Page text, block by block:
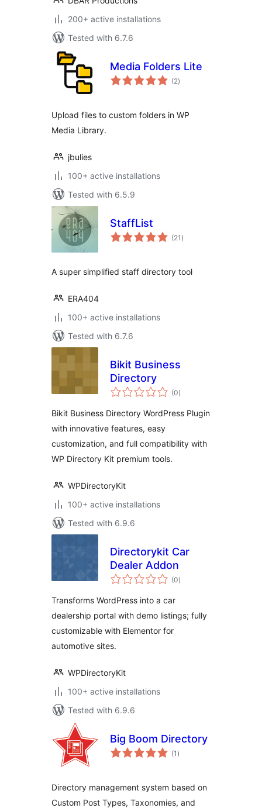
200+ active installations
Tested with 6.7.6
Media Folders Lite
(2total
ratings
)
Upload files to custom folders in WP
Media Library.
jbulies
100+ active installations
Tested with 6.5.9
StaffList
(21 total
ratings
)
A super simplified staff directory tool
ERA404
100+ active installations
Tested with 6.7.6
Bikit Business
Directory
(0total
ratings
)
Bikit Business Directory WordPress Plugin
with innovative features, easy
customization, and full compatibility with
WP Directory Kit premium tools.
WPDirectoryKit
100+ active installations
Tested with 6.9.6
Directorykit Car
Dealer Addon
(0total
ratings
)
Transforms WordPress into a car
dealership portal with demo listings; fully
customizable with Elementor for
automotive sites.
WPDirectoryKit
100+ active installations
Tested with 6.9.6
Big Boom Directory
(1 total
ratings
)
Directory management system based on
Custom Post Types, Taxonomies, and